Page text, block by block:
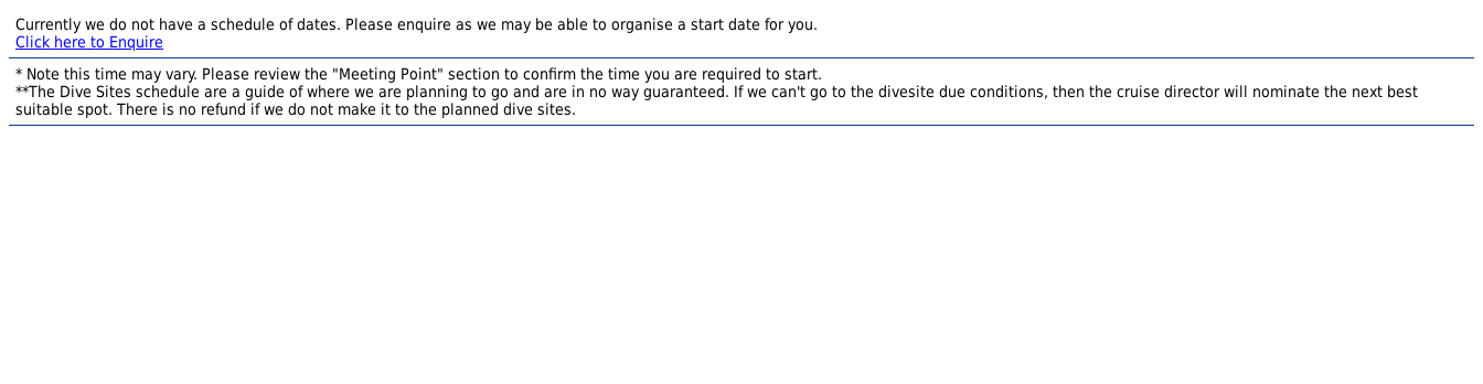
Currently we do not have a schedule of dates. Please enquire as we may be able to organise a start date for you.
Click here to Enquire
* Note this time may vary. Please review the "Meeting Point" section to confirm the time you are required to start.
**The Dive Sites schedule are a guide of where we are planning to go and are in no way guaranteed. If we can't go to the divesite due conditions, then the cruise director will nominate the next best
suitable spot. There is no refund if we do not make it to the planned dive sites.